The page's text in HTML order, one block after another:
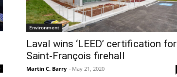
Environment
Laval wins ‘LEED’ certification for
Saint-François firehall
Martin C. Barry - May 21, 2020